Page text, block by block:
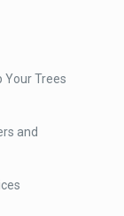
Your Trees
and